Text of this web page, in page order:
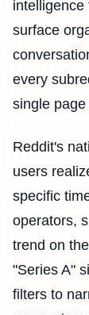
intelligence
surface
every
single page
Reddit's
users
specific
operators,
trend on
"Series A"
filters to